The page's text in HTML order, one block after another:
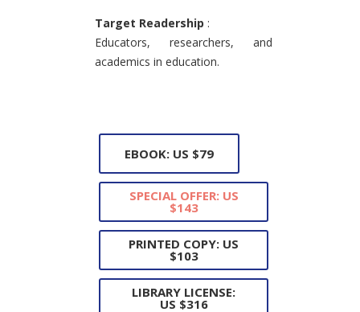
Target Readership :
Educators, researchers, and
academics in education.
EBOOK: US $79
SPECIAL OFFER: US
$143
PRINTED COPY: US
$103
LIBRARY LICENSE:
US $316